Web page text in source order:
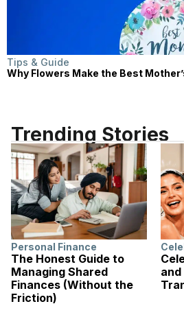
Tips & Guide
Why Flowers Make the Best
Trending Stories
Personal Finance
The Honest Guide to
Managing Shared
Finances (Without the
Friction)